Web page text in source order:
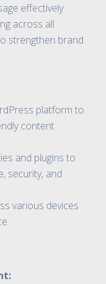
effectively.
across all
strengthen brand
platform to
content
and plugins to
security, and
various devices